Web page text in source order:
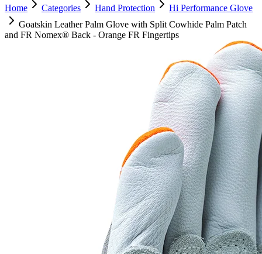
Home
Categories Hand Protection
Hi Performance Glove
Goatskin Leather Palm Glove with Split Cowhide Palm Patch
and FR Nomex® Back - Orange FR Fingertips